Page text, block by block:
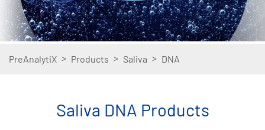
PreAnalytiX > Products > Saliva > DNA
Saliva DNA Products